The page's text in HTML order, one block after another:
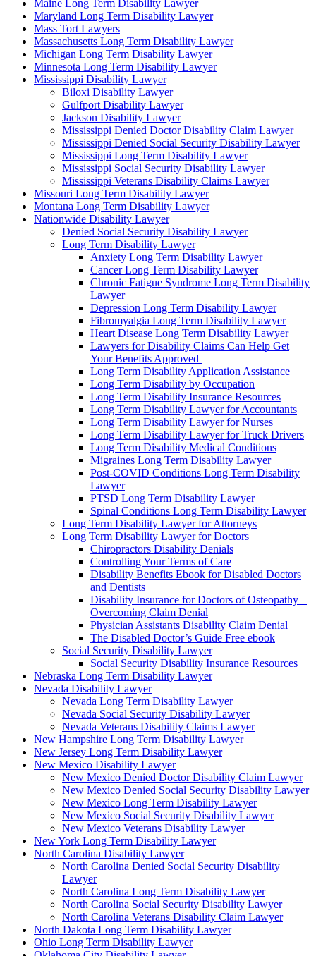
Maine Long Term Disability Lawyer
Maryland Long Term Disability Lawyer
Mass Tort Lawyers
Massachusetts Long Term Disability Lawyer
Michigan Long Term Disability Lawyer
Minnesota Long Term Disability Lawyer
Mississippi Disability Lawyer
Biloxi Disability Lawyer
Gulfport Disability Lawyer
Jackson Disability Lawyer
Mississippi Denied Doctor Disability Claim Lawyer
Mississippi Denied Social Security Disability Lawyer
Mississippi Long Term Disability Lawyer
Mississippi Social Security Disability Lawyer
Mississippi Veterans Disability Claims Lawyer
Missouri Long Term Disability Lawyer
Montana Long Term Disability Lawyer
Nationwide Disability Lawyer
Denied Social Security Disability Lawyer
Long Term Disability Lawyer
Anxiety Long Term Disability Lawyer
Cancer Long Term Disability Lawyer
Chronic Fatigue Syndrome Long Term Disability
Lawyer
Depression Long Term Disability Lawyer
Fibromyalgia Long Term Disability Lawyer
Heart Disease Long Term Disability Lawyer
Lawyers for Disability Claims Can Help Get
Your Benefits Approved
Long Term Disability Application Assistance
Long Term Disability by Occupation
Long Term Disability Insurance Resources
Long Term Disability Lawyer for Accountants
Long Term Disability Lawyer for Nurses
Long Term Disability Lawyer for Truck Drivers
Long Term Disability Medical Conditions
Migraines Long Term Disability Lawyer
Post-COVID Conditions Long Term Disability
Lawyer
PTSD Long Term Disability Lawyer
Spinal Conditions Long Term Disability Lawyer
Long Term Disability Lawyer for Attorneys
Long Term Disability Lawyer for Doctors
Chiropractors Disability Denials
Controlling Your Terms of Care
Disability Benefits Ebook for Disabled Doctors
and Dentists
Disability Insurance for Doctors of Osteopathy –
Overcoming Claim Denial
Physician Assistants Disability Claim Denial
The Disabled Doctor’s Guide Free ebook
Social Security Disability Lawyer
Social Security Disability Insurance Resources
Nebraska Long Term Disability Lawyer
Nevada Disability Lawyer
Nevada Long Term Disability Lawyer
Nevada Social Security Disability Lawyer
Nevada Veterans Disability Claims Lawyer
New Hampshire Long Term Disability Lawyer
New Jersey Long Term Disability Lawyer
New Mexico Disability Lawyer
New Mexico Denied Doctor Disability Claim Lawyer
New Mexico Denied Social Security Disability Lawyer
New Mexico Long Term Disability Lawyer
New Mexico Social Security Disability Lawyer
New Mexico Veterans Disability Lawyer
New York Long Term Disability Lawyer
North Carolina Disability Lawyer
North Carolina Denied Social Security Disability
Lawyer
North Carolina Long Term Disability Lawyer
North Carolina Social Security Disability Lawyer
North Carolina Veterans Disability Claim Lawyer
North Dakota Long Term Disability Lawyer
Ohio Long Term Disability Lawyer